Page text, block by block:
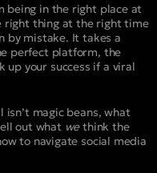
being in the right place at
right thing at the right time
by mistake. It takes a
perfect platform, the
up your success if a viral
magic beans, what
out what wethink the
to navigate social media